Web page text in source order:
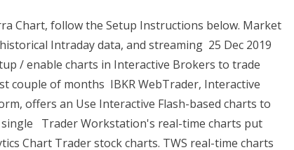
Chart, follow the Setup Instructions below. Market
Intraday data, and streaming 25 Dec 2019
/ enable charts in Interactive Brokers to trade
couple of months IBKR WebTrader, Interactive
offers an Use Interactive Flash-based charts to
Trader Workstation's real-time charts put
Chart Trader stock charts. TWS real-time charts